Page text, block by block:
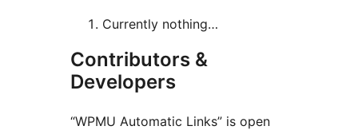
Currently nothing…
Contributors &
Developers
“WPMU Automatic Links” is open